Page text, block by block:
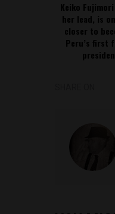
Keiko Fujimori
her lead, is
closer to
Peru’s first